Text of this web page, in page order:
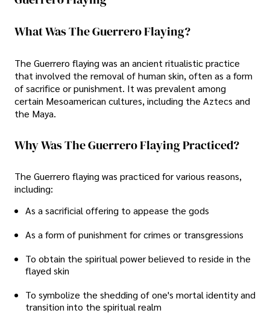
What Was The Guerrero Flaying?
The Guerrero flaying was an ancient ritualistic practice
that involved the removal of human skin, often as a form
of sacrifice or punishment. It was prevalent among
certain Mesoamerican cultures, including the Aztecs and
the Maya.
Why Was The Guerrero Flaying Practiced?
The Guerrero flaying was practiced for various reasons,
including:
As a sacrificial offering to appease the gods
As a form of punishment for crimes or transgressions
To obtain the spiritual power believed to reside in the
flayed skin
To symbolize the shedding of one's mortal identity and
transition into the spiritual realm